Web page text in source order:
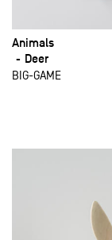
Animals
Deer
BIG-GAME